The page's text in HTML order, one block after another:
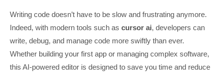
Writing code doesn’t have to be slow and frustrating anymore.
Indeed, with modern tools such as cursor ai, developers can
write, debug, and manage code more swiftly than ever.
Whether building your first app or managing complex software,
this AI-powered editor is designed to save you time and reduce